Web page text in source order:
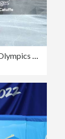
Figure Skating - Beijing 2022 Winter Olympics Day 11